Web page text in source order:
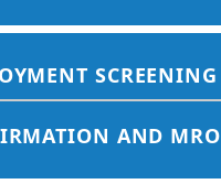
SCREENING
AND MRO